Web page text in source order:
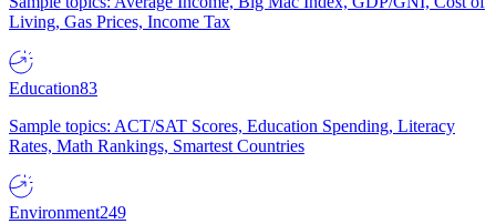
Living, Gas Prices, Income Tax
Education83
Sample topics: ACT/SAT Scores, Education Spending, Literacy
Rates, Math Rankings, Smartest Countries
Environment249